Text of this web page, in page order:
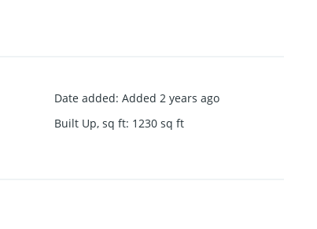
Date added: Added 2 years ago
Built Up, sq ft: 1230 sq ft